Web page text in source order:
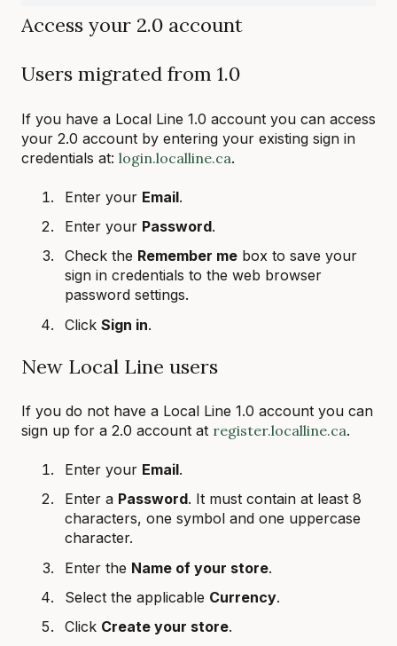
Access your 2.0 account
Users migrated from 1.0
If you have a Local Line 1.0 account you can access
your 2.0 account by entering your existing sign in
credentials at: login.localline.ca.
Enter your Email.
Enter your Password.
Check the Remember me box to save your
sign in credentials to the web browser
password settings.
Click Sign in.
New Local Line users
If you do not have a Local Line 1.0 account you can
sign up for a 2.0 account at register.localline.ca.
Enter your Email.
Enter a Password. It must contain at least 8
characters, one symbol and one uppercase
character.
Enter the Name of your store.
Select the applicable Currency.
Click Create your store.